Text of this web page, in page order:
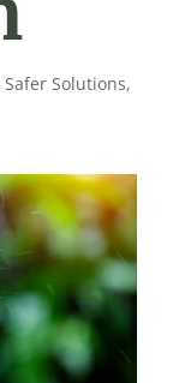
Solutions,